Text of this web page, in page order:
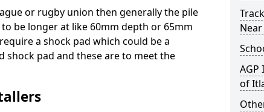
or rugby union then generally the pile
be longer at like 60mm depth or 65mm
a shock pad which could be a
pad and these are to meet the
AGP
of